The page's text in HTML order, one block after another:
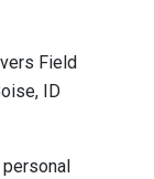
Field
ID